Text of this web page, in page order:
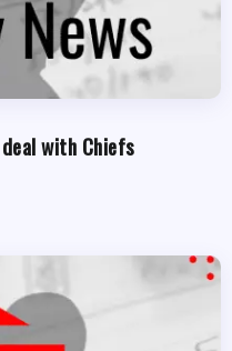
with Chiefs